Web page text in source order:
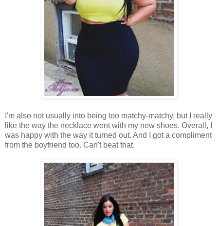
I'm also not usually into being too matchy-matchy, but I really
like the way the necklace went with my new shoes. Overall, I
was happy with the way it turned out. And I got a compliment
from the boyfriend too. Can't beat that.